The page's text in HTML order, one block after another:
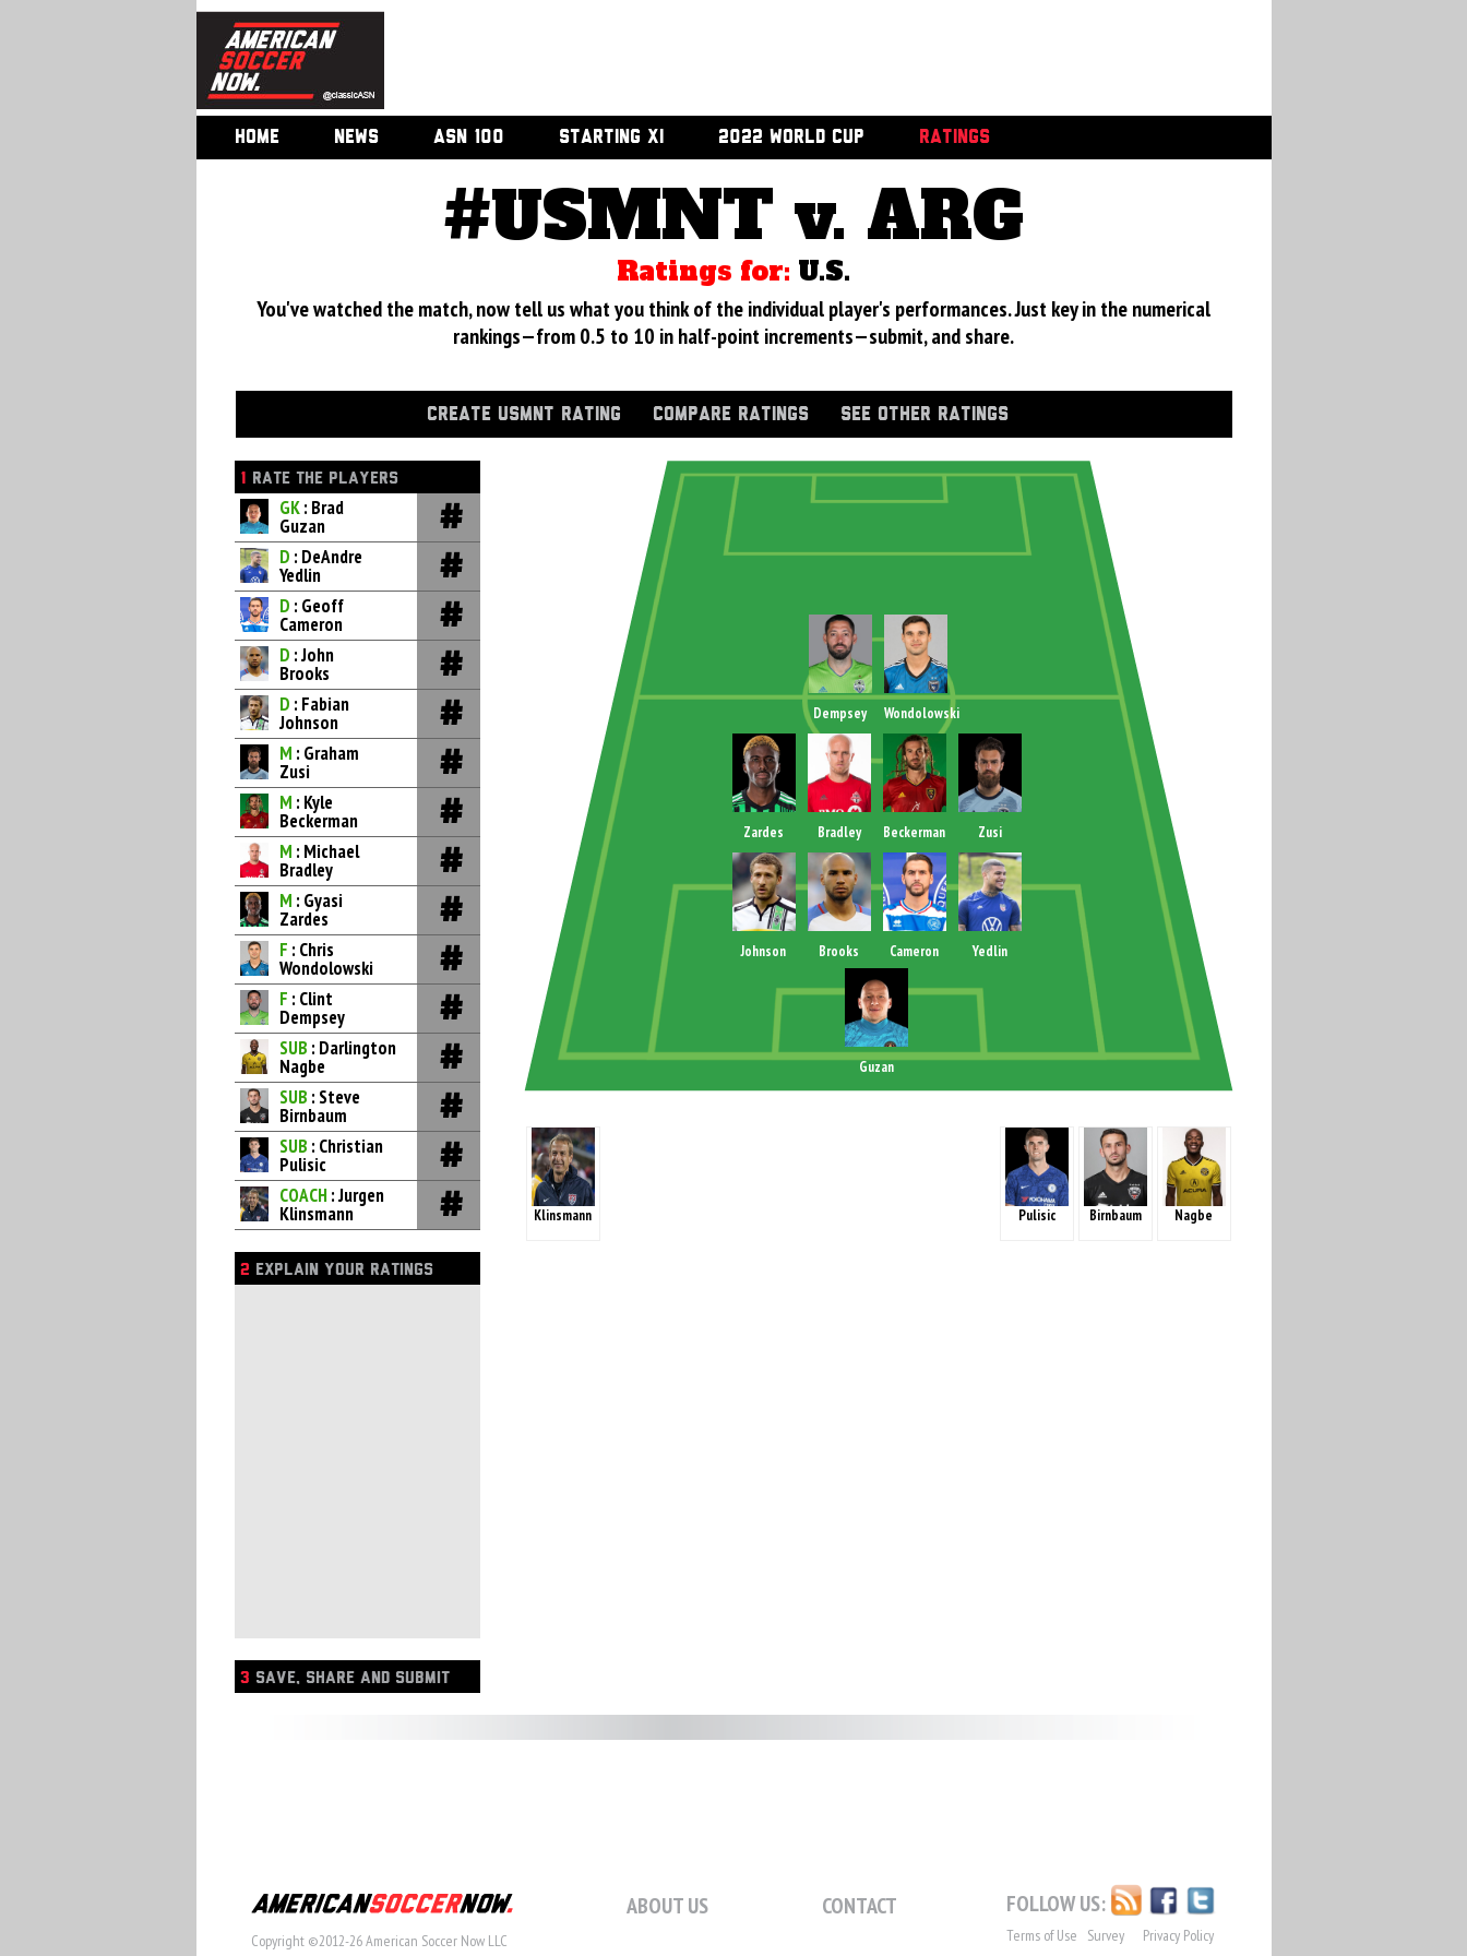
HOME NEWS ASN 100 STARTING XI 2022 WORLD CUP RATINGS
#USMNT v. ARG
Ratings for: U.S.
You've watched the match, now tell us what you think of the individual player's performances. Just key in the numerical
rankings—from 0.5 to 10 in half-point increments—submit, and share.
CREATE USMNT RATING COMPARE RATINGS SEE OTHER RATINGS
1 RATE THE PLAYERS
GK: Brad
Guzan
D : DeAndre
Yedlin
D : Geoff
Cameron
D : John
Brooks
D : Fabian
Johnson
M : Graham
Zusi
M : Kyle
Beckerman
M : Michael
Bradley
M : Gyasi
Zardes
F : Chris
Wondolowski
F : Clint
Dempsey
SUB : Darlington
Nagbe
SUB : Steve
Birnbaum
SUB : Christian
Pulisic
COACH : Jurgen
Klinsmann
2 EXPLAIN YOUR RATINGS
3 SAVE, SHARE AND SUBMIT
Guzan
Dempsey Wondolowski
Zardes Bradley Beckerman Zusi
Johnson Brooks Cameron Yedlin
Klinsmann Nagbe
Birnbaum
Pulisic
Copyright ©2012-26 American Soccer Now LLC
ABOUT US CONTACT FOLLOW US:
Terms of Use Privacy Policy
Survey